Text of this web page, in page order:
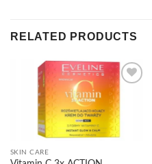
RELATED PRODUCTS
Add to
wishlist
SKIN CARE